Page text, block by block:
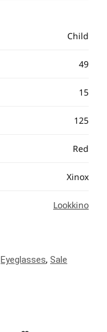
Child
49
15
125
Red
Xinox
Lookkino
Eyeglasses, Sale